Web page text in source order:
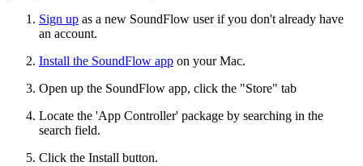
Sign up as a new SoundFlow user if you don't already have
an account.
Install the SoundFlow app on your Mac.
Open up the SoundFlow app, click the "Store" tab
Locate the 'App Controller' package by searching in the
search field.
Click the Install button.